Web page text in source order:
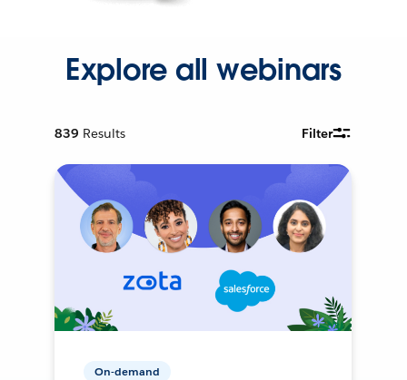
Explore all webinars
839 Results Filter
On-demand